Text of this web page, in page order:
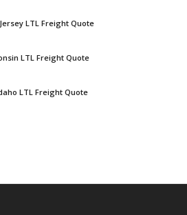
LTL Freight Quote
LTL Freight Quote
LTL Freight Quote